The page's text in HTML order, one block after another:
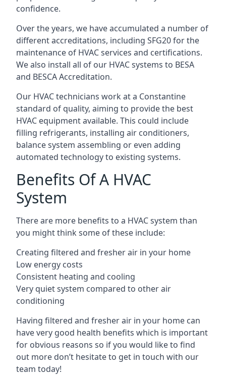
confidence.
Over the years, we have accumulated a number of
different accreditations, including SFG20 for the
maintenance of HVAC services and certifications.
We also install all of our HVAC systems to BESA
and BESCA Accreditation.
Our HVAC technicians work at a Constantine
standard of quality, aiming to provide the best
HVAC equipment available. This could include
filling refrigerants, installing air conditioners,
balance system assembling or even adding
automated technology to existing systems.
Benefits Of A HVAC
System
There are more benefits to a HVAC system than
you might think some of these include:
Creating filtered and fresher air in your home
Low energy costs
Consistent heating and cooling
Very quiet system compared to other air
conditioning
Having filtered and fresher air in your home can
have very good health benefits which is important
for obvious reasons so if you would like to find
out more don’t hesitate to get in touch with our
team today!